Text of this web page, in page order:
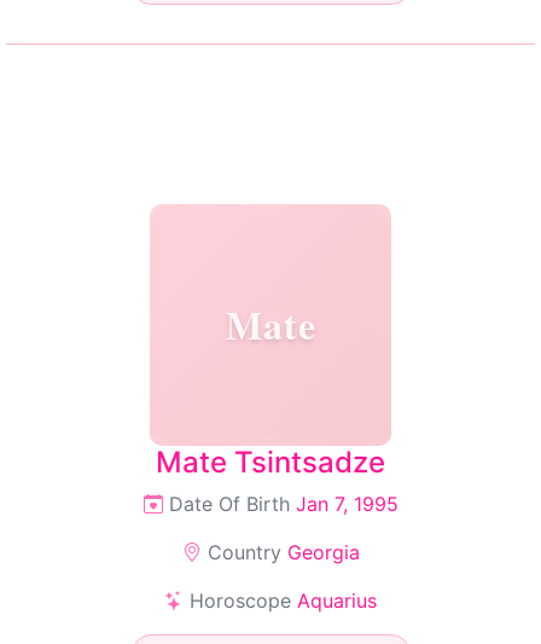
Mate
Mate Tsintsadze
Date Of Birth Jan 7, 1995
Country Georgia
Horoscope Aquarius